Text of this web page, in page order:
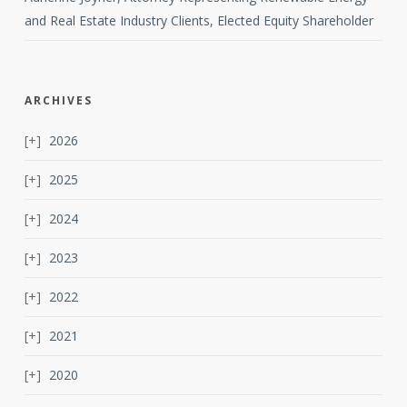
and Real Estate Industry Clients, Elected Equity Shareholder
ARCHIVES
2026
2025
2024
2023
2022
2021
2020